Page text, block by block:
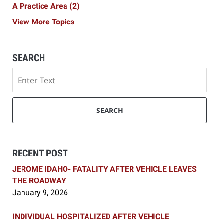
A Practice Area (2)
View More Topics
SEARCH
SEARCH
RECENT POST
JEROME IDAHO- FATALITY AFTER VEHICLE LEAVES
THE ROADWAY
January 9, 2026
INDIVIDUAL HOSPITALIZED AFTER VEHICLE